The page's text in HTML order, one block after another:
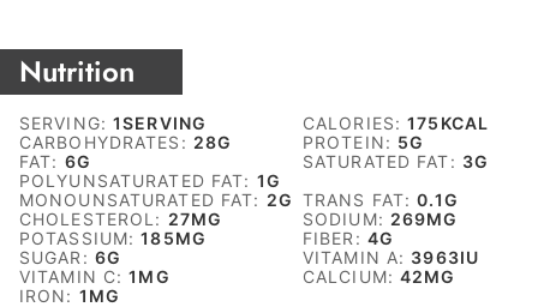
Nutrition
SERVING:1SERVING CALORIES:175 KCAL
CARBOHYDRATES: 28G PROTEIN: 5G
FAT: 6G SATURATED FAT: 3G
POLYUNSATURATED FAT: 1G
MONOUNSATURATED FAT: 2G TRANS FAT:0.1G
CHOLESTEROL: 27MG SODIUM: 269MG
POTASSIUM:185MG FIBER: 4G
SUGAR: 6G VITAMIN A: 3963IU
VITAMIN C:1 MG CALCIUM:42MG
IRON: 1 MG